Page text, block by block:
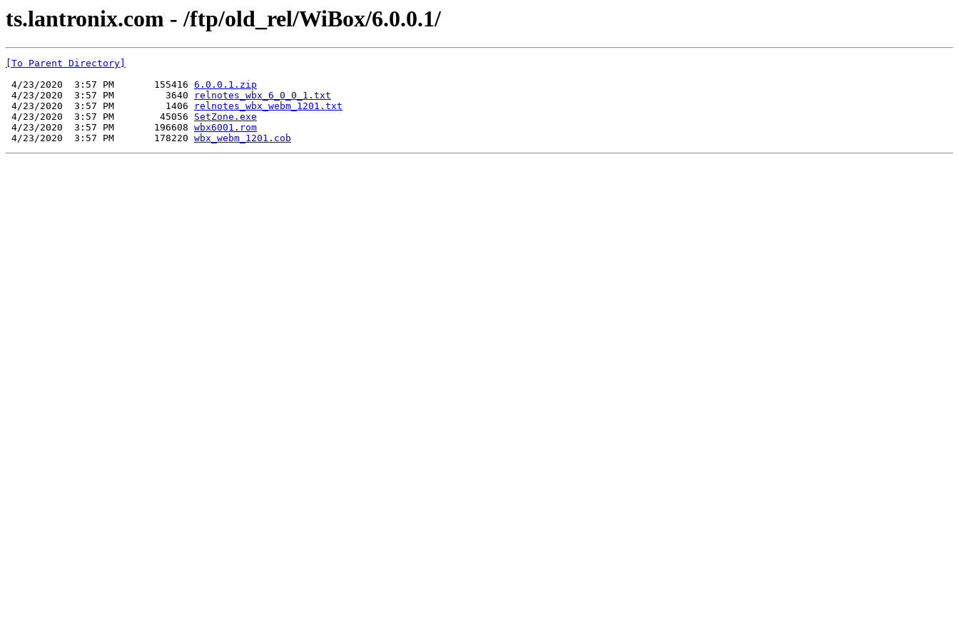
ts.lantronix.com - /ftp/old_rel/WiBox/6.0.0.1/
[To Parent Directory]
4/23/2020  3:57 PM       155416 6.0.0.1.zip
4/23/2020  3:57 PM         3640
relnotes_wbx_6_0_0_1.txt
4/23/2020  3:57 PM         1406
relnotes_wbx_webm_1201.txt
4/23/2020  3:57 PM        45056 SetZone.exe
4/23/2020  3:57 PM       196608 wbx6001.rom
4/23/2020  3:57 PM       178220 wbx_webm_1201.cob